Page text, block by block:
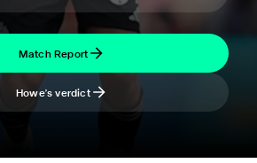
Match Report
Howe's verdict